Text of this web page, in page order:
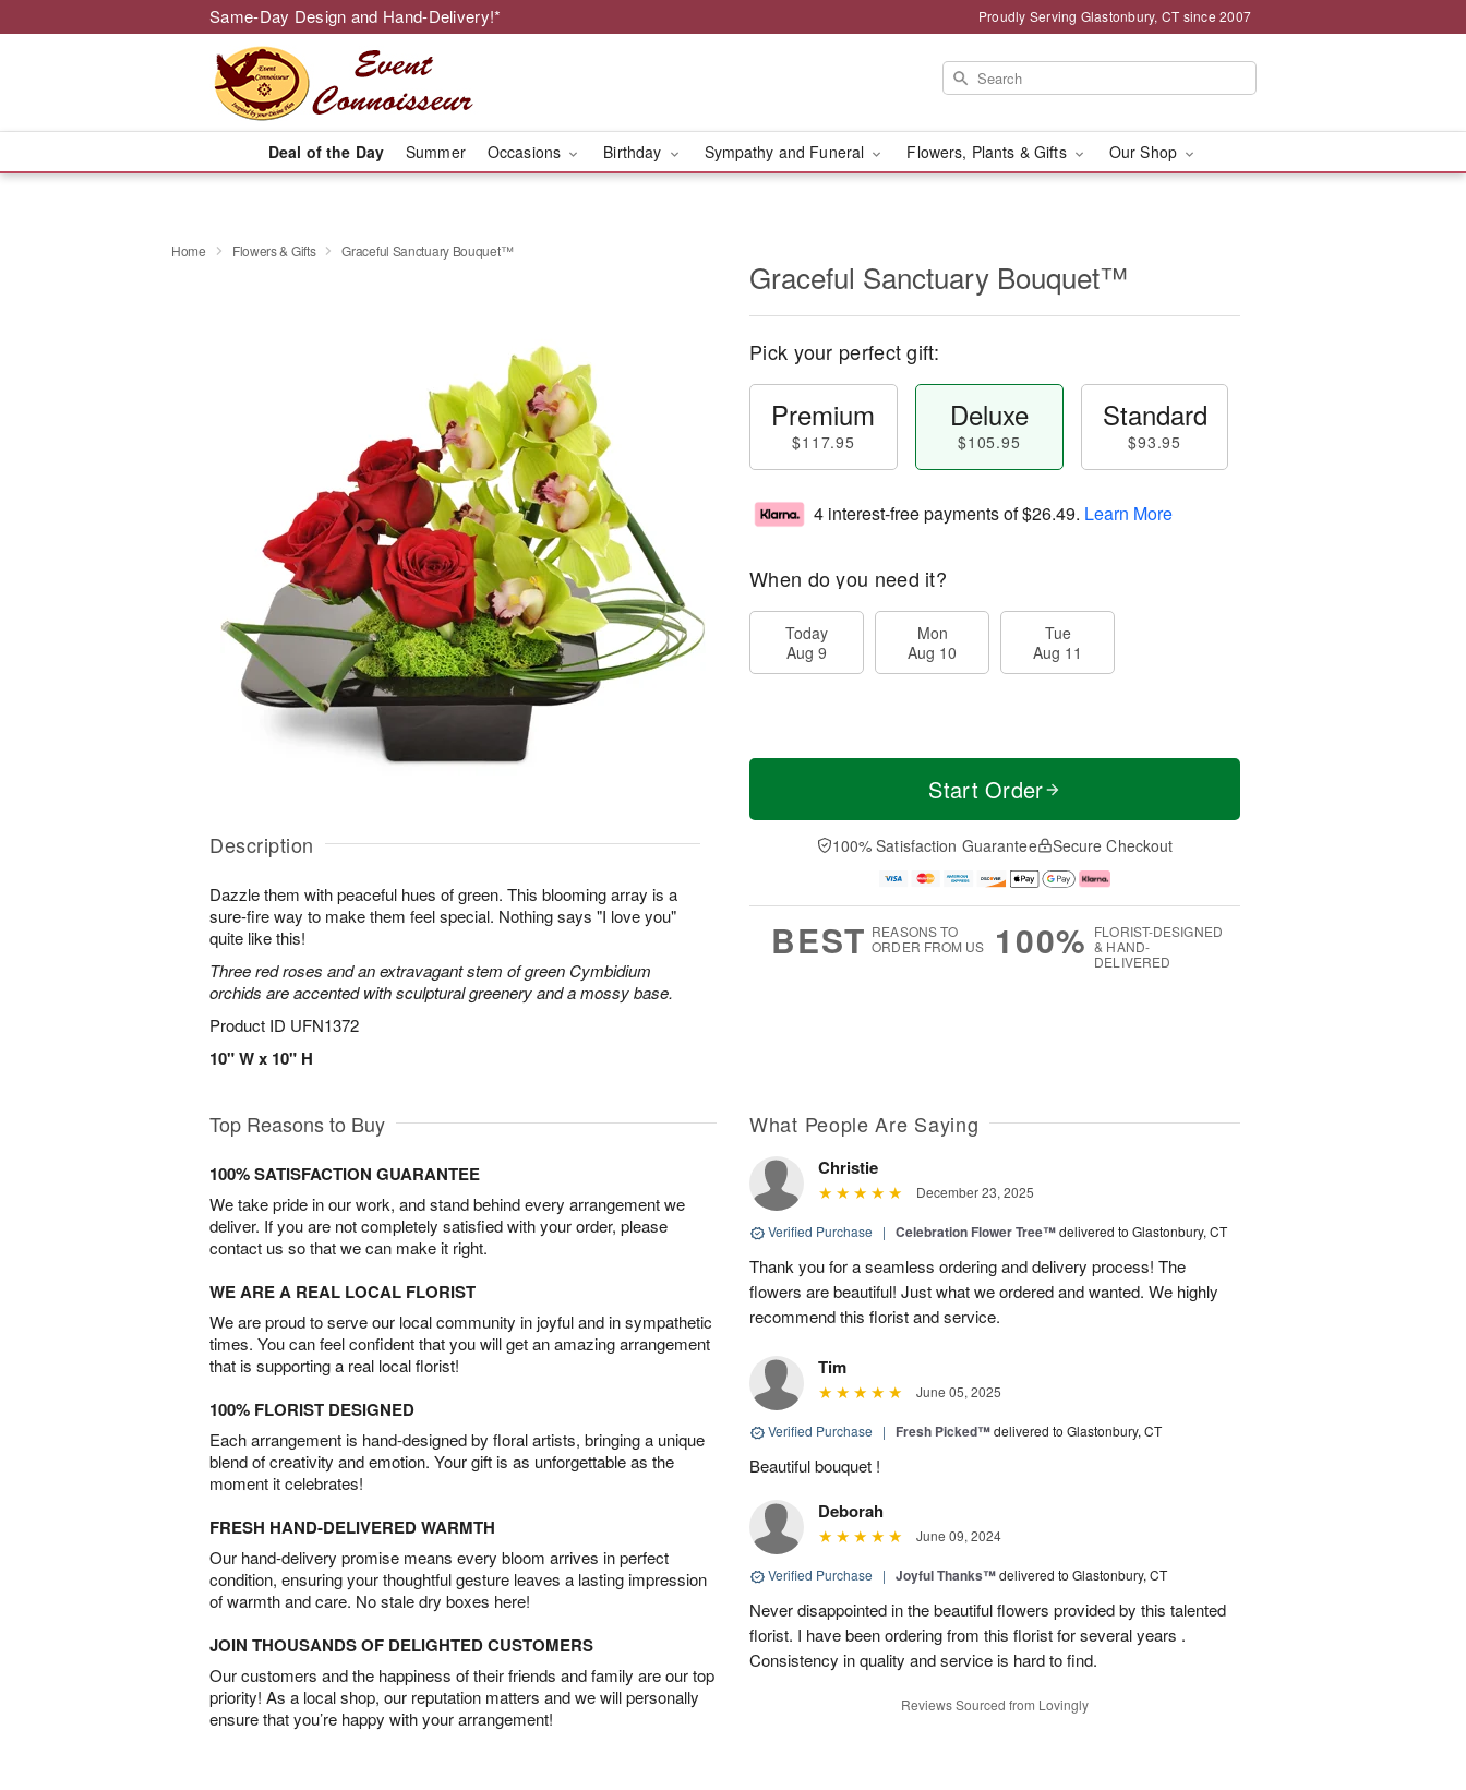
Same-Day Design and Hand-Delivery!* Proudly Serving Glastonbury, CT since 2007
Deal of the Day Summer Occasions Birthday Sympathy and Funeral Flowers, Plants & Gifts Our Shop
Home Flowers & Gifts Graceful Sanctuary Bouquet™
Description
Dazzle them with peaceful hues of green. This blooming array is a
sure-fire way to make them feel special. Nothing says "I love you"
quite like this!
Three red roses and an extravagant stem of green Cymbidium
orchids are accented with sculptural greenery and a mossy base.
Product ID UFN1372
10" W x 10" H
Graceful Sanctuary Bouquet™
Pick your perfect gift:
Premium
$117.95
Deluxe
$105.95
Standard
$93.95
4 interest-free payments of$26.49. Learn More
When do you need it?
Today
Aug 9
Mon
Aug 10
Tue
Aug 11
Start Order
100% Satisfaction Guarantee Secure Checkout
BEST REASONS TO
ORDER FROM US
100% FLORIST-DESIGNED
& HAND-
DELIVERED
Top Reasons to Buy
100% SATISFACTION GUARANTEE
We take pride in our work, and stand behind every arrangement we
deliver. If you are not completely satisfied with your order, please
contact us so that we can make it right.
WE ARE A REAL LOCAL FLORIST
We are proud to serve our local community in joyful and in sympathetic
times. You can feel confident that you will get an amazing arrangement
that is supporting a real local florist!
100% FLORIST DESIGNED
Each arrangement is hand-designed by floral artists, bringing a unique
blend of creativity and emotion. Your gift is as unforgettable as the
moment it celebrates!
FRESH HAND-DELIVERED WARMTH
Our hand-delivery promise means every bloom arrives in perfect
condition, ensuring your thoughtful gesture leaves a lasting impression
of warmth and care. No stale dry boxes here!
JOIN THOUSANDS OF DELIGHTED CUSTOMERS
Our customers and the happiness of their friends and family are our top
priority! As a local shop, our reputation matters and we will personally
ensure that you’re happy with your arrangement!
What People Are Saying
Christie
December 23, 2025
Verified Purchase | Celebration Flower Tree™delivered to Glastonbury, CT
Thank you for a seamless ordering and delivery process! The
flowers are beautiful! Just what we ordered and wanted. We highly
recommend this florist and service.
Tim
June 05, 2025
Verified Purchase | Fresh Picked™delivered to Glastonbury, CT
Beautiful bouquet !
Deborah
June 09, 2024
Verified Purchase | Joyful Thanks™delivered to Glastonbury, CT
Never disappointed in the beautiful flowers provided by this talented
florist. I have been ordering from this florist for several years .
Consistency in quality and service is hard to find.
Reviews Sourced from Lovingly